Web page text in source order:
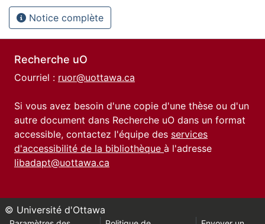
Notice complète
Recherche uO
Courriel : ruor@uottawa.ca
Si vous avez besoin d'une copie d'une thèse ou d'un
autre document dans Recherche uO dans un format
accessible, contactez l'équipe des services
d'accessibilité de la bibliothèque à l'adresse
libadapt@uottawa.ca
© Université d'Ottawa